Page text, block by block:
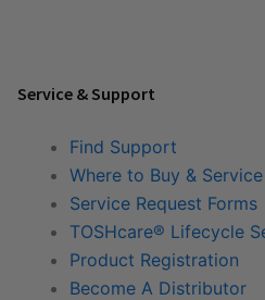
Service & Support
Find Support
Where to Buy & Service
Service Request Forms
TOSHcare® Lifecycle
Product Registration
Become A Distributor